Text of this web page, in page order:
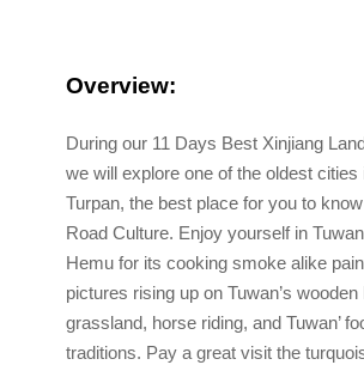
Overview:
During our 11 Days Best Xinjiang
we will explore one of the oldest cities
Turpan, the best place for you to
Road Culture. Enjoy yourself in
Hemu for its cooking smoke alike
pictures rising up on Tuwan’s wooden
grassland, horse riding, and Tuwan’
traditions. Pay a great visit the